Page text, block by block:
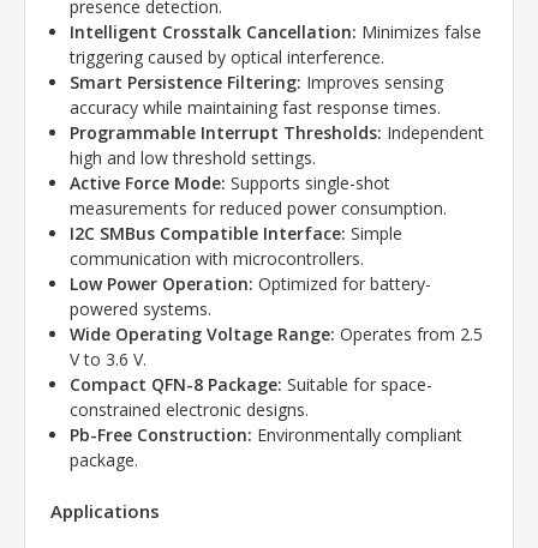
presence detection.
Intelligent Crosstalk Cancellation: Minimizes false
triggering caused by optical interference.
Smart Persistence Filtering: Improves sensing
accuracy while maintaining fast response times.
Programmable Interrupt Thresholds: Independent
high and low threshold settings.
Active Force Mode: Supports single-shot
measurements for reduced power consumption.
I2C SMBus Compatible Interface: Simple
communication with microcontrollers.
Low Power Operation: Optimized for battery-
powered systems.
Wide Operating Voltage Range: Operates from 2.5
V to 3.6 V.
Compact QFN-8 Package: Suitable for space-
constrained electronic designs.
Pb-Free Construction: Environmentally compliant
package.
Applications